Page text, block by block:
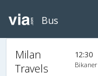
Bus
Milan
Travels
12:30
Bikaner